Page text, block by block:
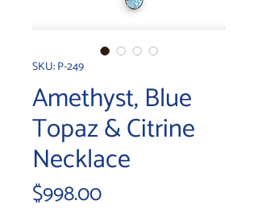
SKU: P-249
Amethyst, Blue
Topaz & Citrine
Necklace
$998.00Price